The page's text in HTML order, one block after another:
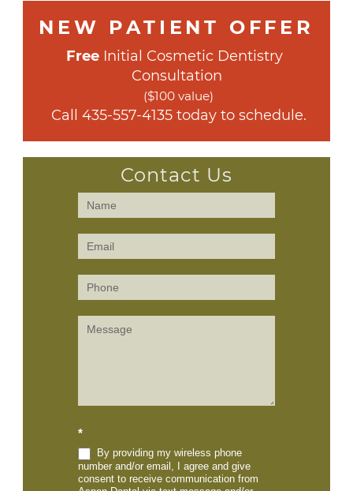
NEW PATIENT OFFER
Free Initial Cosmetic Dentistry
Consultation
($100 value)
Call 435-557-4135 today to schedule.
Contact Us
Contact
(Sidebar)
*
By providing my wireless phone
number and/or email, I agree and give
consent to receive communication from